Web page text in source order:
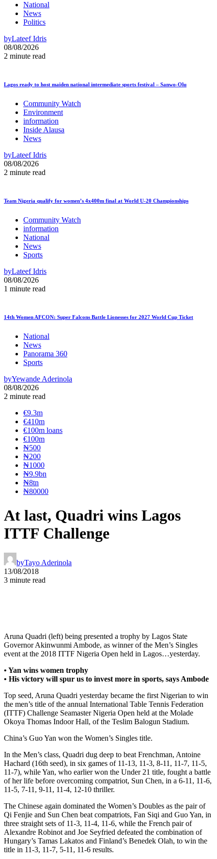
National
News
Politics
byLateef Idris
08/08/2026
2 minute read
Lagos ready to host maiden national intermediate sports festival – Sanwo-Olu
Community Watch
Environment
information
Inside Alausa
News
byLateef Idris
08/08/2026
2 minute read
Team Nigeria qualify for women’s 4x400m final at World U-20 Championships
Community Watch
information
National
News
Sports
byLateef Idris
08/08/2026
1 minute read
14th Women AFCON: Super Falcons Battle Lionesses for 2027 World Cup Ticket
National
News
Panorama 360
Sports
byYewande Aderinola
08/08/2026
2 minute read
€9.3m
€410m
€100m loans
€100m
₦‎500
₦‎200
₦‎1000
₦9.9bn
₦8tn
₦80000
At last, Quadri wins Lagos
ITTF Challenge
byTayo Aderinola
13/08/2018
3 minute read
Aruna Quadri (left) being presented a trophy by Lagos State
Governor Akinwunmi Ambode, as winner of the Men’s Singles
event at the 2018 ITTF Nigeria Open held in Lagos…yesterday.
• Yan wins women trophy
• His victory will spur us to invest more in sports, says Ambode
Top seed, Aruna Quadri yesterday became the first Nigerian to win
the men’s title of the annual International Table Tennis Federation
(ITTF) Challenge Seamaster Nigeria Open held at the Molade
Okoya Thomas Indoor Hall, of the Teslim Balogun Stadium.
China’s Guo Yan won the Women’s Singles title.
In the Men’s class, Quadri dug deep to beat Frenchman, Antoine
Hachard (16th seed), in six games of 11-13, 11-3, 8-11, 11-7, 11-5,
11-7), while Yan, who earlier won the Under 21 title, fought a battle
of her life before overcoming compatriot, Sun Chen, in a 6-11, 11-6,
11-5, 7-11, 9-11, 11-4, 12-10 thriller.
The Chinese again dominated the Women’s Doubles as the pair of
Qi Fenjie and Sun Chen beat compatriots, Fan Siqi and Guo Yan, in
three straight sets of 11-3, 11-4, 11-6, while the French pair of
Alexandre Robinot and Joe Seyfried defeated the combination of
Hungary’s Tamas Lakatos and Finland’s Benedek Olah, to win the
title in 11-3, 11-7, 5-11, 11-6 results.